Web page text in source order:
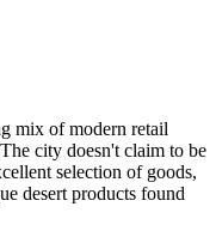
mix of modern retail
city doesn't claim to be
selection of goods,
desert products found